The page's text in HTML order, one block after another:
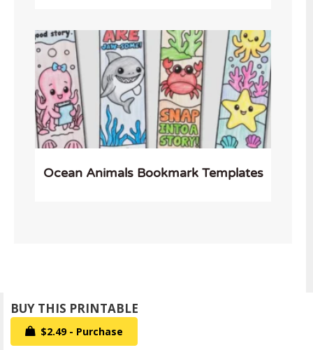
Ocean Animals Bookmark Templates
$2.49 - Purchase